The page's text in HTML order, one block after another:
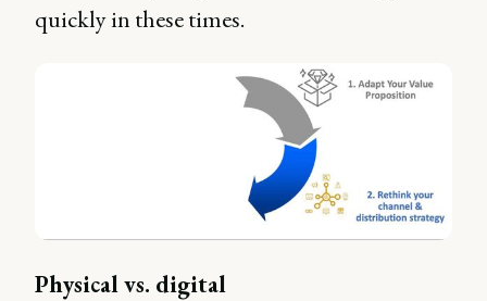
quickly in these times.
Physical vs. digital